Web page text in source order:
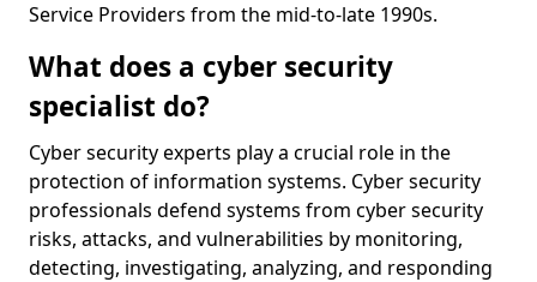
Service Providers from the mid-to-late 1990s.
What does a cyber security
specialist do?
Cyber security experts play a crucial role in the
protection of information systems. Cyber security
professionals defend systems from cyber security
risks, attacks, and vulnerabilities by monitoring,
detecting, investigating, analyzing, and responding